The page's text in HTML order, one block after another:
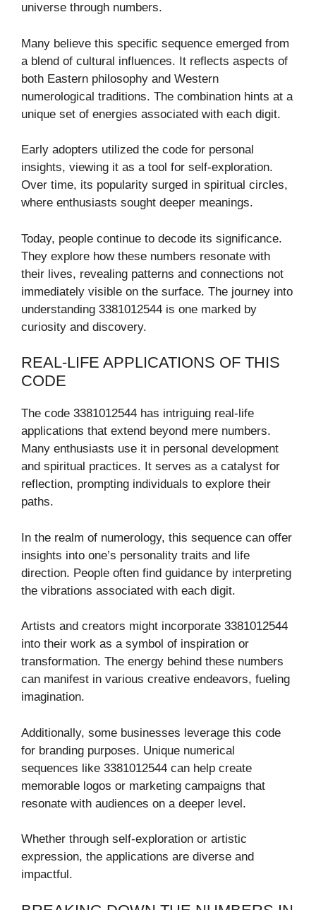
universe through numbers.
Many believe this specific sequence emerged from
a blend of cultural influences. It reflects aspects of
both Eastern philosophy and Western
numerological traditions. The combination hints at a
unique set of energies associated with each digit.
Early adopters utilized the code for personal
insights, viewing it as a tool for self-exploration.
Over time, its popularity surged in spiritual circles,
where enthusiasts sought deeper meanings.
Today, people continue to decode its significance.
They explore how these numbers resonate with
their lives, revealing patterns and connections not
immediately visible on the surface. The journey into
understanding 3381012544 is one marked by
curiosity and discovery.
REAL-LIFE APPLICATIONS OF THIS
CODE
The code 3381012544 has intriguing real-life
applications that extend beyond mere numbers.
Many enthusiasts use it in personal development
and spiritual practices. It serves as a catalyst for
reflection, prompting individuals to explore their
paths.
In the realm of numerology, this sequence can offer
insights into one’s personality traits and life
direction. People often find guidance by interpreting
the vibrations associated with each digit.
Artists and creators might incorporate 3381012544
into their work as a symbol of inspiration or
transformation. The energy behind these numbers
can manifest in various creative endeavors, fueling
imagination.
Additionally, some businesses leverage this code
for branding purposes. Unique numerical
sequences like 3381012544 can help create
memorable logos or marketing campaigns that
resonate with audiences on a deeper level.
Whether through self-exploration or artistic
expression, the applications are diverse and
impactful.